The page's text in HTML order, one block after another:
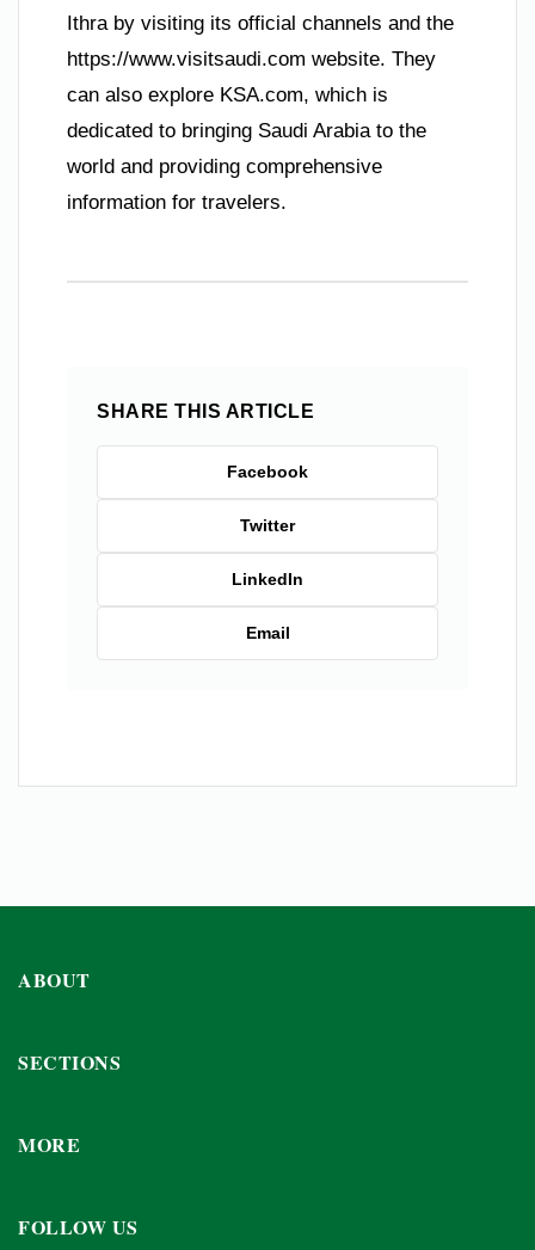
Ithra by visiting its official channels and the
https://www.visitsaudi.com website. They
can also explore KSA.com, which is
dedicated to bringing Saudi Arabia to the
world and providing comprehensive
information for travelers.
SHARE THIS ARTICLE
Facebook
Twitter
LinkedIn
Email
ABOUT
SECTIONS
MORE
FOLLOW US